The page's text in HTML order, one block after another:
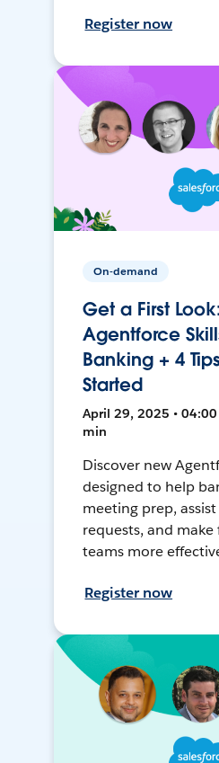
Register now
On-demand
Get a First
Agentforce
Banking + 4
Started
April 29, 2025 • 04:00
min
Discover new
designed to help
meeting prep,
requests, and
teams more
Register now